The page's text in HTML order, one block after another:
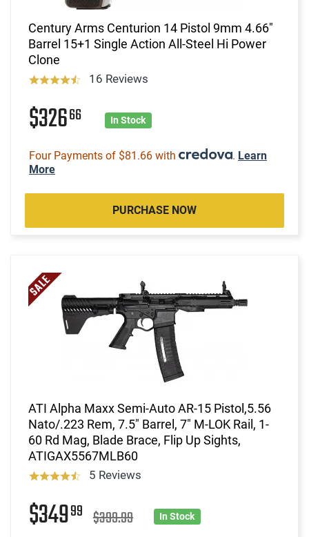
Century Arms Centurion 14 Pistol 9mm 4.66"
Barrel 15+1 Single Action All-Steel Hi Power
Clone
16 Reviews
$32666 In Stock
Four Payments of $81.66 with . Learn
More
PURCHASE NOW
ATI Alpha Maxx Semi-Auto AR-15 Pistol,5.56
Nato/.223 Rem, 7.5" Barrel, 7" M-LOK Rail, 1-
60 Rd Mag, Blade Brace, Flip Up Sights,
ATIGAX5567MLB60
5 Reviews
$34999 $399.99 In Stock